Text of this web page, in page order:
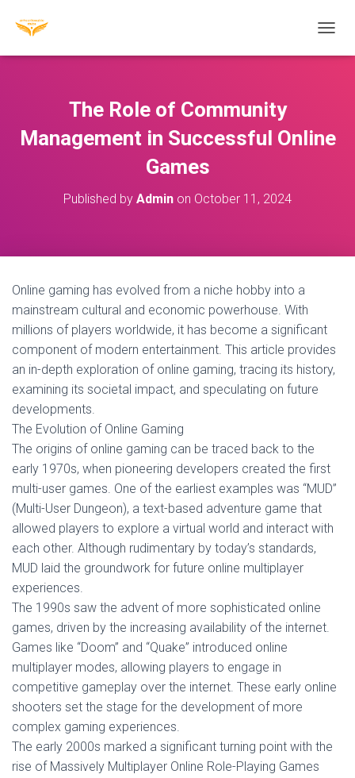
O
A
The Role of Community
Management in Successful Online
Games
Published by Admin on October 11, 2024
Online gaming has evolved from a niche hobby into a
mainstream cultural and economic powerhouse. With
millions of players worldwide, it has become a significant
component of modern entertainment. This article provides
an in-depth exploration of online gaming, tracing its history,
examining its societal impact, and speculating on future
developments.
The Evolution of Online Gaming
The origins of online gaming can be traced back to the
early 1970s, when pioneering developers created the first
multi-user games. One of the earliest examples was “MUD”
(Multi-User Dungeon), a text-based adventure game that
allowed players to explore a virtual world and interact with
each other. Although rudimentary by today’s standards,
MUD laid the groundwork for future online multiplayer
experiences.
The 1990s saw the advent of more sophisticated online
games, driven by the increasing availability of the internet.
Games like “Doom” and “Quake” introduced online
multiplayer modes, allowing players to engage in
competitive gameplay over the internet. These early online
shooters set the stage for the development of more
complex gaming experiences.
The early 2000s marked a significant turning point with the
rise of Massively Multiplayer Online Role-Playing Games